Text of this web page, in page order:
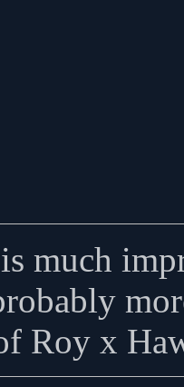
much
Roy x